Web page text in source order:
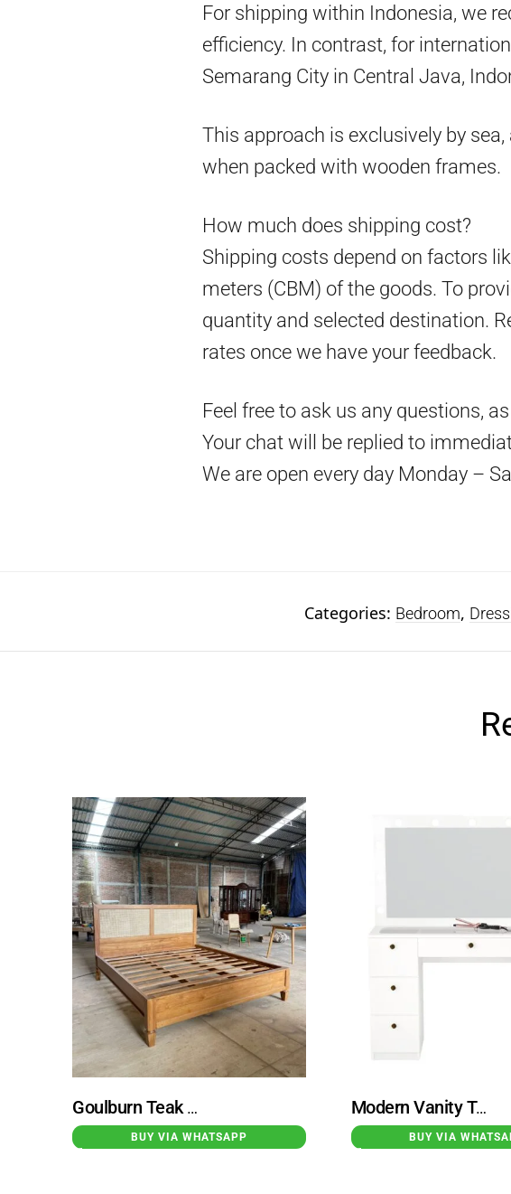
For shipping within Indonesia, we
efficiency. In contrast, for
Semarang City in Central Java,
This approach is exclusively by
when packed with wooden frames.
How much does shipping cost?
Shipping costs depend on factors
meters (CBM) of the goods. To
quantity and selected destination.
rates once we have your feedback.
Feel free to ask us any questions,
Your chat will be replied to
We are open every day Monday –
Categories: Bedroom,
Goulburn Teak Wood Bed with Rattan Combination
BUY VIA WHATSAPP
Modern Vanity Table With Built-in Lights White Spijkenisse
BUY VIA